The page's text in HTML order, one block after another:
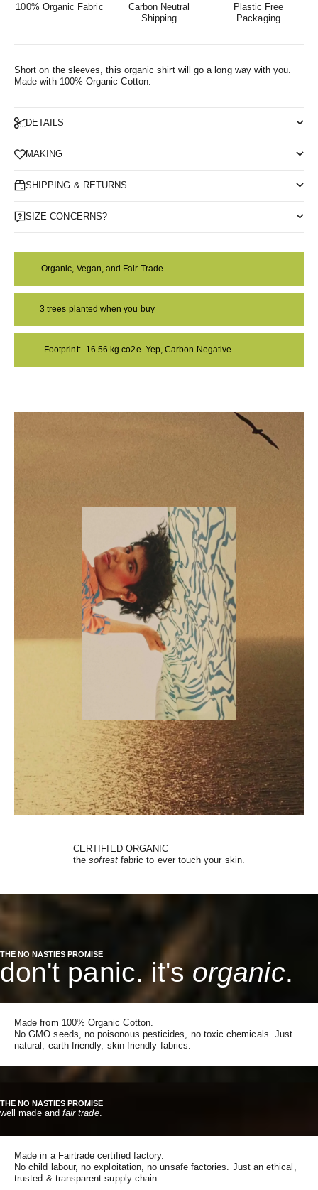
100% Organic Fabric
Carbon Neutral
Shipping
Plastic Free
Packaging
Short on the sleeves, this organic shirt will go a long way with you.
Made with 100% Organic Cotton.
DETAILS
MAKING
SHIPPING & RETURNS
SIZE CONCERNS?
Organic, Vegan, and Fair Trade
3 trees planted when you buy
Footprint: -16.56 kg co2e. Yep, Carbon Negative
CERTIFIED ORGANIC
thesoftest fabric to ever touch your skin.
THE NO NASTIES PROMISE
don't panic. it's organic.
Made from 100% Organic Cotton.
No GMO seeds, no poisonous pesticides, no toxic chemicals. Just
natural, earth-friendly, skin-friendly fabrics.
THE NO NASTIES PROMISE
well made and fair trade.
Made in a Fairtrade certified factory.
No child labour, no exploitation, no unsafe factories. Just an ethical,
trusted & transparent supply chain.